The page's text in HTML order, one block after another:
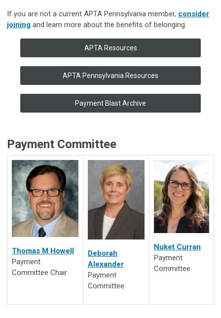
If you are not a current APTA Pennsylvania member, consider
joining and learn more about the benefits of belonging.
APTA Resources
APTA Pennsylvania Resources
Payment Blast Archive
Payment Committee
Thomas M Howell
Payment
Committee Chair
Deborah
Alexander
Payment
Committee
Nuket Curran
Payment
Committee